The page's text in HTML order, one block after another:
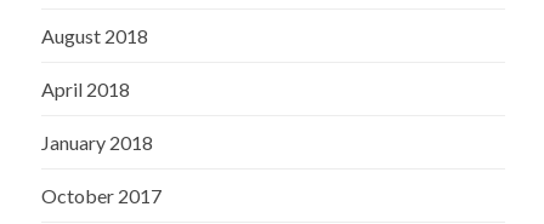
August 2018
April 2018
January 2018
October 2017